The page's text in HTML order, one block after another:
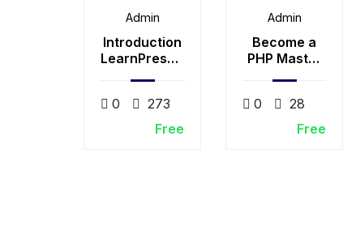
Admin
Introduction
LearnPress –
0
273
Free
Admin
Become a
PHP Master
0
28
Free